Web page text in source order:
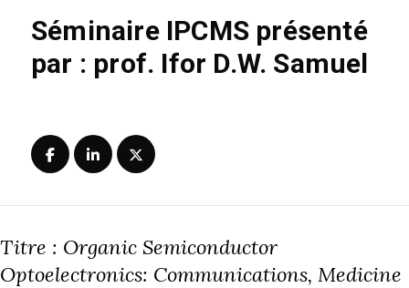
Séminaire IPCMS présenté
par : prof. Ifor D.W. Samuel
Titre : Organic Semiconductor
Optoelectronics: Communications, Medicine